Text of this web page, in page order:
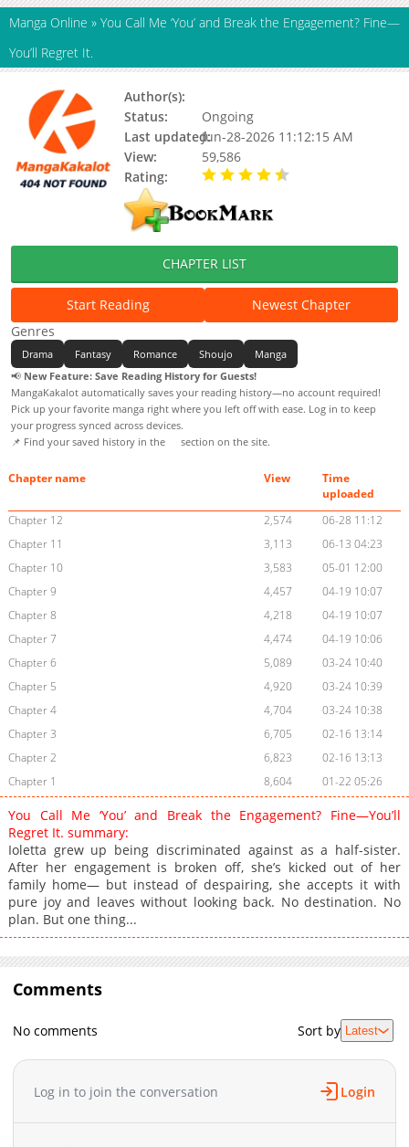
Manga Online » You Call Me ‘You’ and Break the Engagement? Fine—
You’ll Regret It.
Author(s):
Status:
Ongoing
Last updated:Jun-28-2026 11:12:15 AM
View:
59,586
Rating:
CHAPTER LIST
Start Reading
Newest Chapter
Genres
Drama Fantasy Romance Shoujo
Manga
📢 New Feature: Save Reading History for Guests!
MangaKakalot automatically saves your reading history—no account required!
Pick up your favorite manga right where you left off with ease. Log in to keep
your progress synced across devices.
📌 Find your saved history in the
section on the site.
Chapter name View
Time
uploaded
Chapter 12
2,574
06-28 11:12
Chapter 11
3,113
06-13 04:23
Chapter 10
3,583
05-01 12:00
Chapter 9
4,457
04-19 10:07
Chapter 8
4,218
04-19 10:07
Chapter 7
4,474
04-19 10:06
Chapter 6
5,089
03-24 10:40
Chapter 5
4,920
03-24 10:39
Chapter 4
4,704
03-24 10:38
Chapter 3
6,705
02-16 13:14
Chapter 2
6,823
02-16 13:13
Chapter 1
8,604 01-22 05:26
You Call Me ‘You’ and Break the Engagement? Fine—You’ll
Regret It. summary:
Ioletta grew up being discriminated against as a half-sister.
After her engagement is broken off, she’s kicked out of her
family home— but instead of despairing, she accepts it with
pure joy and leaves without looking back. No destination. No
plan. But one thing...
Comments
No comments Sort by Latest
Log in to join the conversation Login